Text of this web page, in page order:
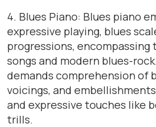
4. Blues Piano: Blues piano
expressive playing, blues
progressions,
songs and modern blues-
demands comprehension of
voicings, and
and expressive touches like
trills.